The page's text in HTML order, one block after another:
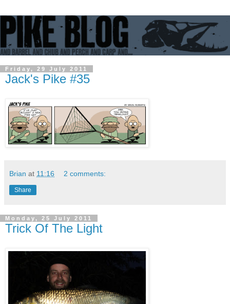
Friday, 29 July 2011
Jack's Pike #35
Brian at 11:16 2 comments:
Share
Monday, 25 July 2011
Trick Of The Light